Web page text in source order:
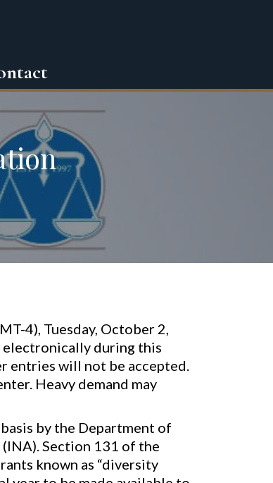
4), Tuesday, October 2,
electronically during this
entries will not be accepted.
Heavy demand may
by the Department of
Section 131 of the
known as “diversity